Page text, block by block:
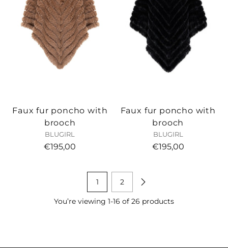
Faux fur poncho with
brooch
BLUGIRL
€195,00
Faux fur poncho with
brooch
BLUGIRL
€195,00
1 2
You’re viewing 1-16 of 26 products